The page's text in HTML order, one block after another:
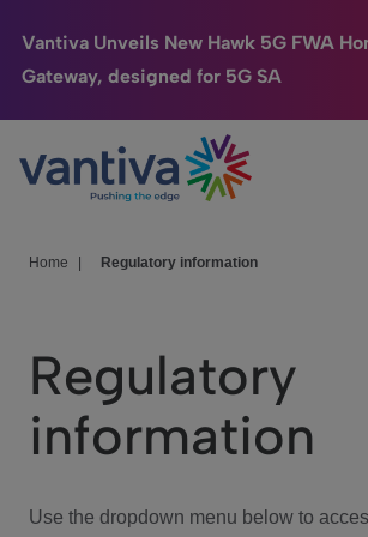
Vantiva Unveils New Hawk 5G FWA
Gateway, designed for 5G SA
Passer au contenu principal
Connected Home
HomeSight
We Care
Investor Center
Home Regulatory information
Regulatory
information
Use the dropdown menu below to